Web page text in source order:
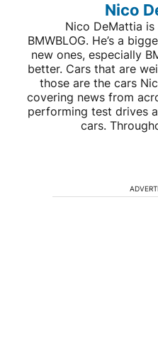
Nico
Nico DeMattia
BMWBLOG. He’s a
new ones, especially
better. Cars that are
those are the cars
covering news from
performing test drives
cars.